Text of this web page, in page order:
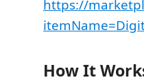
https://
How It